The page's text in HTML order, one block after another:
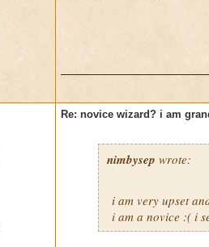
Re: novice wizard? i am
nimbysep wrote:
i am very upset
i am a novice :( i